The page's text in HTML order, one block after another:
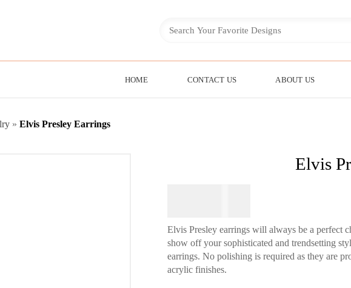
HOME CONTACT US ABOUT US
» Elvis Presley Earrings
Elvis
Elvis Presley earrings will always be a perfect
show off your sophisticated and trendsetting
earrings. No polishing is required as they are
acrylic finishes.